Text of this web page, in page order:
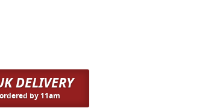
DELIVERY
by 11am